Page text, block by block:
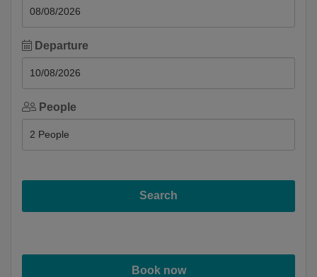
Departure
People
Search
Book now